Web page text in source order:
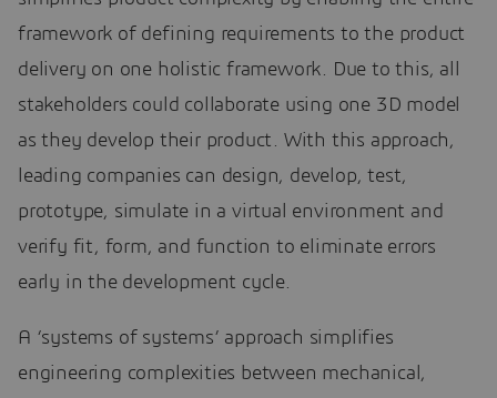
framework of defining requirements to the product
delivery on one holistic framework. Due to this, all
stakeholders could collaborate using one 3D model
as they develop their product. With this approach,
leading companies can design, develop, test,
prototype, simulate in a virtual environment and
verify fit, form, and function to eliminate errors
early in the development cycle.
A ‘systems of systems’ approach simplifies
engineering complexities between mechanical,